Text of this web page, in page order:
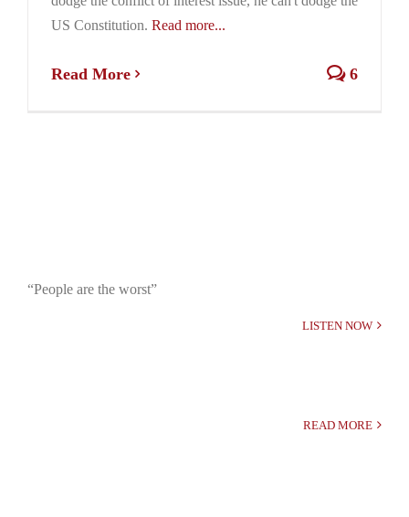
US Constitution. Read more...
Read More 6
“People are the worst”
LISTEN NOW
READ MORE